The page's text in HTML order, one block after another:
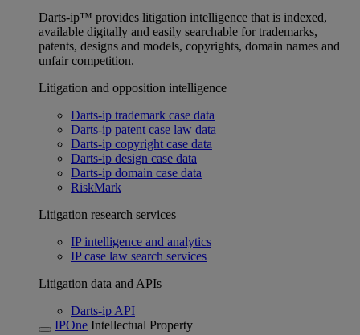
Darts-ip™ provides litigation intelligence that is indexed,
available digitally and easily searchable for trademarks,
patents, designs and models, copyrights, domain names and
unfair competition.
Litigation and opposition intelligence
Darts-ip trademark case data
Darts-ip patent case law data
Darts-ip copyright case data
Darts-ip design case data
Darts-ip domain case data
RiskMark
Litigation research services
IP intelligence and analytics
IP case law search services
Litigation data and APIs
Darts-ip API
IPOne Intellectual Property